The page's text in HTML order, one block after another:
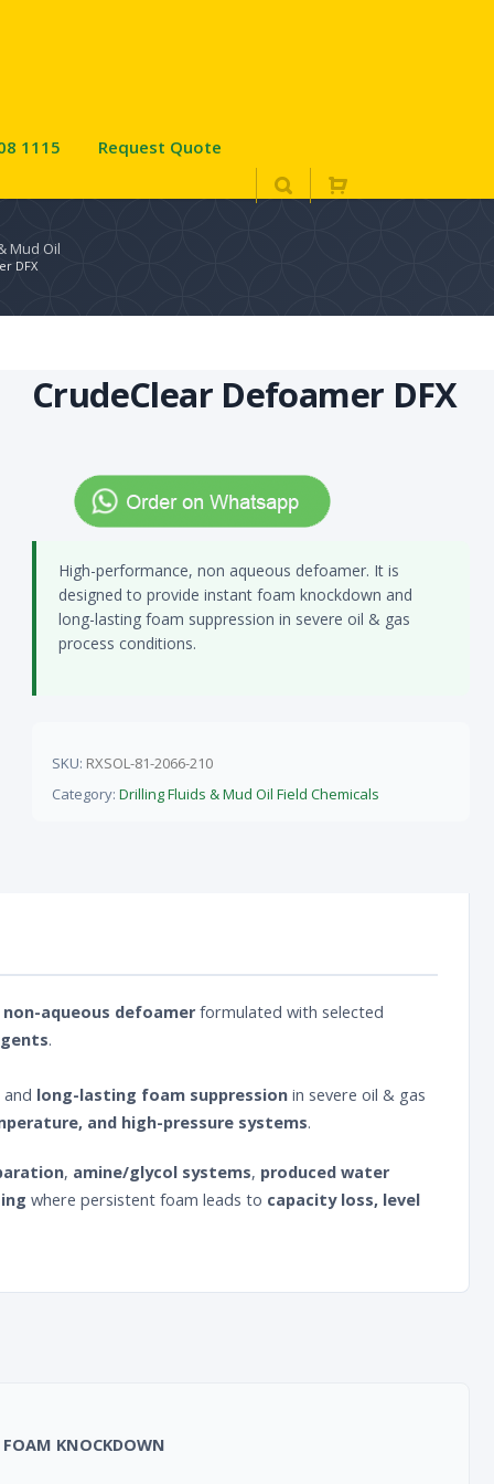
1115 Request Quote
Mud Oil
DFX
CrudeClear Defoamer DFX
High-performance, non aqueous defoamer. It is
designed to provide instant foam knockdown and
long-lasting foam suppression in severe oil & gas
process conditions.
SKU: RXSOL-81-2066-210
Category:Drilling Fluids & Mud Oil Field Chemicals
non-aqueous defoamerformulated with selected
.
and long-lasting foam suppression in severe oil & gas
and high-pressure systems.
, amine/glycol systems, produced water
where persistent foam leads to capacity loss, level
KNOCKDOWN